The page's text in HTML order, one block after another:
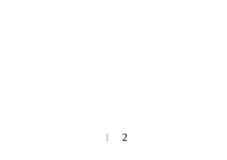
1 2